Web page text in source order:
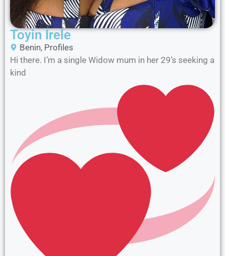
Toyin Irele
Benin, Profiles
Hi there. I’m a single Widow mum in her 29’s seeking a
kind